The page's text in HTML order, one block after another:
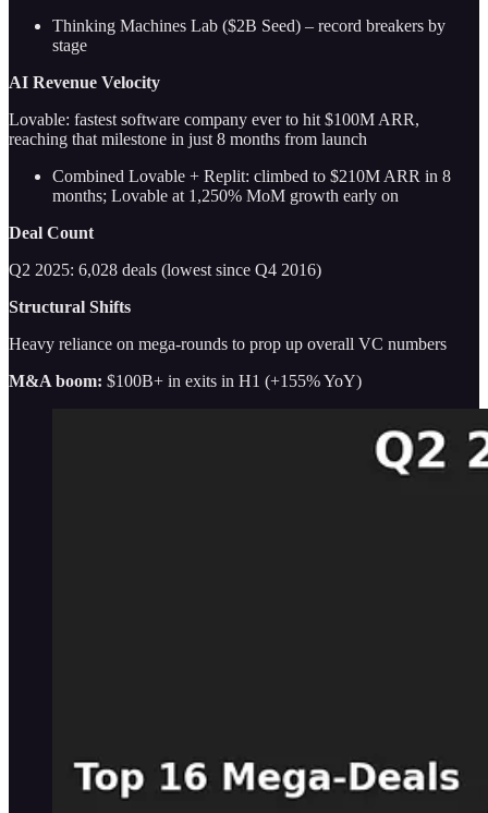
Thinking Machines Lab ($2B Seed) – record breakers by
stage
AI Revenue Velocity
Lovable: fastest software company ever to hit $100M ARR,
reaching that milestone in just 8 months from launch
Combined Lovable + Replit: climbed to $210M ARR in 8
months; Lovable at 1,250% MoM growth early on
Deal Count
Q2 2025: 6,028 deals (lowest since Q4 2016)
Structural Shifts
Heavy reliance on mega-rounds to prop up overall VC numbers
M&A boom: $100B+ in exits in H1 (+155% YoY)